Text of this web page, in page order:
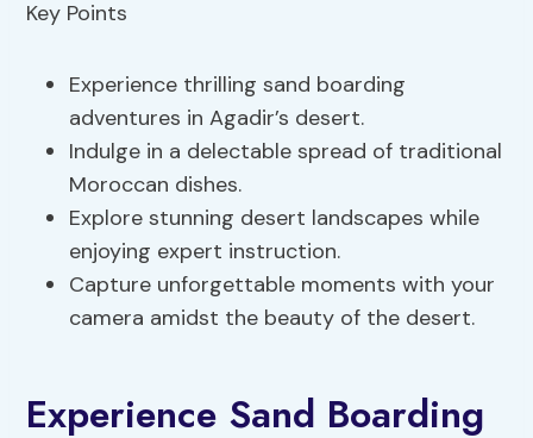
Experience thrilling sand boarding
adventures in Agadir’s desert.
Indulge in a delectable spread of traditional
Moroccan dishes.
Explore stunning desert landscapes while
enjoying expert instruction.
Capture unforgettable moments with your
camera amidst the beauty of the desert.
Experience Sand Boarding